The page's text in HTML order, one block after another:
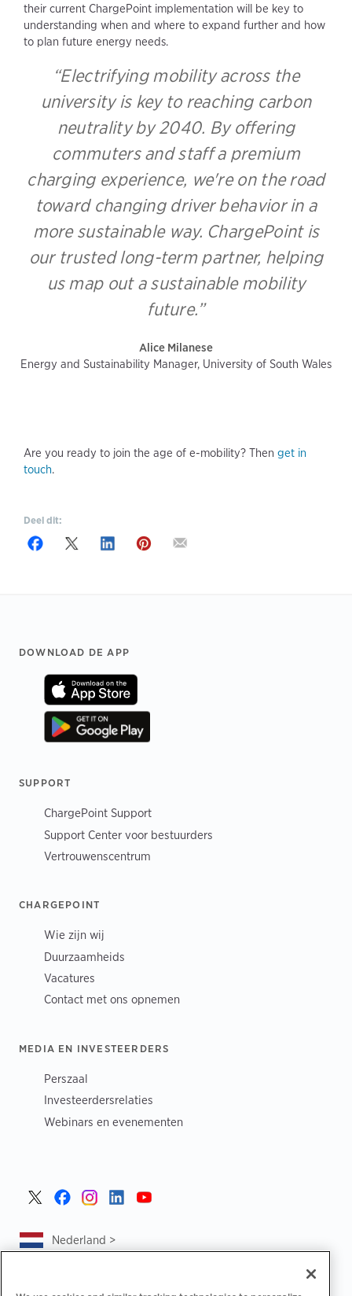
their current ChargePoint implementation will be key to
understanding when and where to expand further and how
to plan future energy needs.
“Electrifying mobility across the
university is key to reaching carbon
neutrality by 2040. By offering
commuters and staff a premium
charging experience, we're on the road
toward changing driver behavior in a
more sustainable way. ChargePoint is
our trusted long-term partner, helping
us map out a sustainable mobility
future.”
Alice Milanese
Energy and Sustainability Manager, University of South Wales
Are you ready to join the age of e-mobility? Then get in
touch.
Deel dit:
Footer
DOWNLOAD DE APP
SUPPORT
ChargePoint Support
Support Center voor bestuurders
Vertrouwenscentrum
CHARGEPOINT
Wie zijn wij
Duurzaamheids
Vacatures
Contact met ons opnemen
MEDIA EN INVESTEERDERS
Perszaal
Investeerdersrelaties
Webinars en evenementen
Nederland >